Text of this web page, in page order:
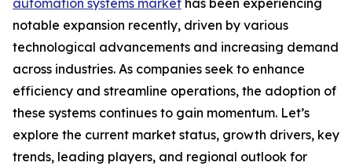
automation systems market has been experiencing
notable expansion recently, driven by various
technological advancements and increasing demand
across industries. As companies seek to enhance
efficiency and streamline operations, the adoption of
these systems continues to gain momentum. Let’s
explore the current market status, growth drivers, key
trends, leading players, and regional outlook for